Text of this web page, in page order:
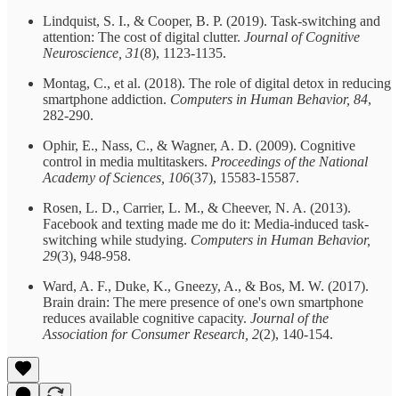
Lindquist, S. I., & Cooper, B. P. (2019). Task-switching and
attention: The cost of digital clutter. Journal of Cognitive
Neuroscience, 31(8), 1123-1135.
Montag, C., et al. (2018). The role of digital detox in reducing
smartphone addiction. Computers in Human Behavior, 84,
282-290.
Ophir, E., Nass, C., & Wagner, A. D. (2009). Cognitive
control in media multitaskers. Proceedings of the National
Academy of Sciences, 106(37), 15583-15587.
Rosen, L. D., Carrier, L. M., & Cheever, N. A. (2013).
Facebook and texting made me do it: Media-induced task-
switching while studying. Computers in Human Behavior,
29(3), 948-958.
Ward, A. F., Duke, K., Gneezy, A., & Bos, M. W. (2017).
Brain drain: The mere presence of one's own smartphone
reduces available cognitive capacity. Journal of the
Association for Consumer Research, 2(2), 140-154.